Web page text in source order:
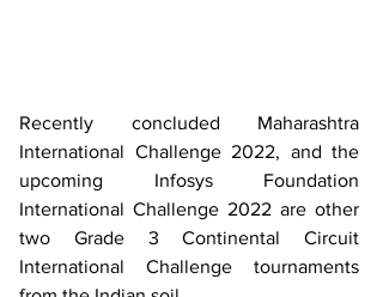
Recently concluded Maharashtra
International Challenge 2022, and the
upcoming Infosys Foundation
International Challenge 2022 are other
two Grade 3 Continental Circuit
International Challenge tournaments